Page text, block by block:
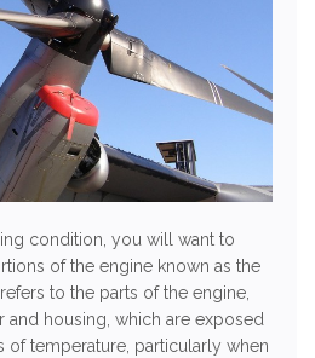
condition, you will want to
of the engine known as the
to the parts of the engine,
and housing, which are exposed
of temperature, particularly when